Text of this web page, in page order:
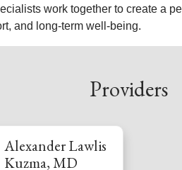
work together to create a
and long-term well-being.
Providers
Alexander Lawlis
Kuzma, MD